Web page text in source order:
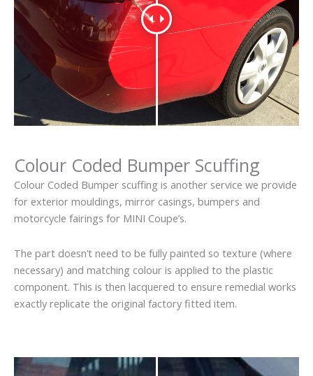
Colour Coded Bumper Scuffing
Colour Coded Bumper scuffing is another service we provide
for exterior mouldings, mirror casings, bumpers and
motorcycle fairings for MINI Coupe’s.
The part doesn’t need to be fully painted so texture (where
necessary) and matching colour is applied to the plastic
component. This is then lacquered to ensure remedial works
exactly replicate the original factory fitted item.